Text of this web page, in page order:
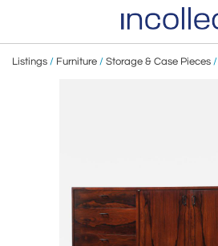
Listings / Furniture / Storage & Case Pieces /